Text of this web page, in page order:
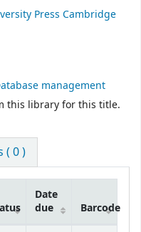
Press Cambridge
management
this library for this title.
( 0 )
Date
due
Barcode